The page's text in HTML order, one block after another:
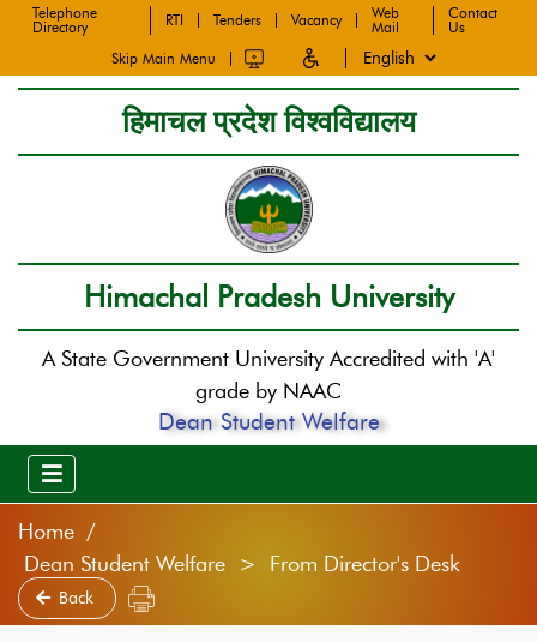
Telephone
Directory
RTI Tenders Vacancy
Web
Mail
Contact
Us
Skip Main Menu
हिमाचल प्रदेश विश्वविद्यालय
Himachal Pradesh University
A State Government University Accredited with 'A'
grade by NAAC
Dean Student Welfare
Home
Dean Student Welfare > From Director's Desk
Back